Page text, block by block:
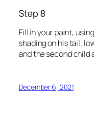
Step 8
Fill in your paint,
shading on his tail,
and the second child
December 6, 2021